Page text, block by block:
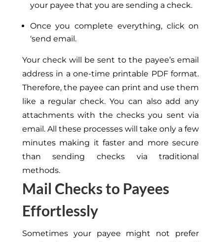
your payee that you are sending a check.
Once you complete everything, click on
‘send email.
Your check will be sent to the payee’s email
address in a one-time printable PDF format.
Therefore, the payee can print and use them
like a regular check. You can also add any
attachments with the checks you sent via
email. All these processes will take only a few
minutes making it faster and more secure
than sending checks via traditional
methods.
Mail Checks to Payees
Effortlessly
Sometimes your payee might not prefer